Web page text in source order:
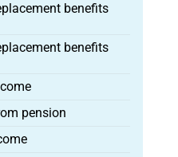
benefits
benefits
pension